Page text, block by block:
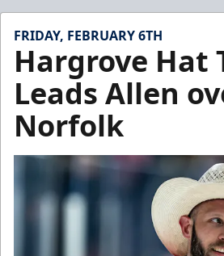
FRIDAY, FEBRUARY 6TH
Hargrove Hat
Leads Allen
Norfolk